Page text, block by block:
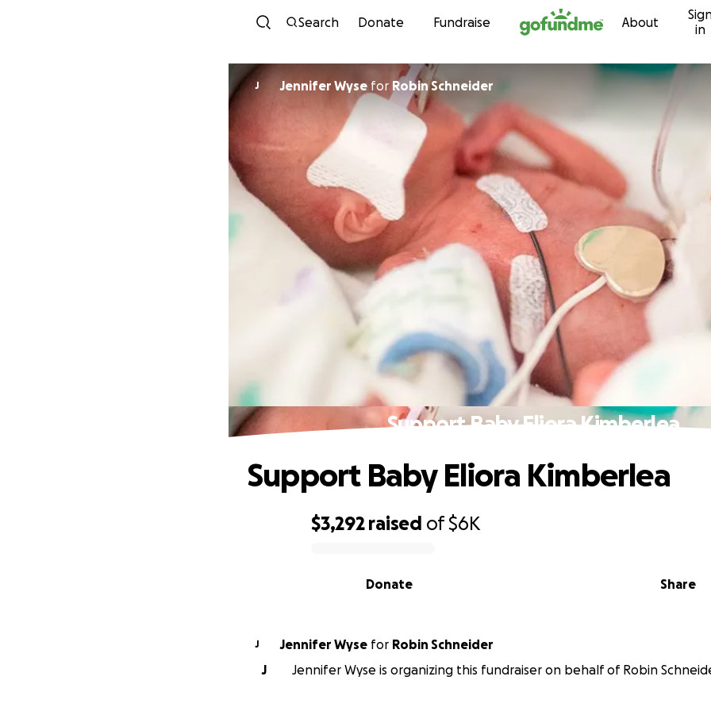
Skip to content
Search Donate Fundraise About
in
J Jennifer Wyse for Robin Schneider
Support Baby Eliora Kimberlea
$3,292 raised of$6K
Share
Donate
Support Baby Eliora Kimberlea
J Jennifer Wyse for Robin Schneider
J
Jennifer Wyse is organizing this fundraiser on behalf of Robin